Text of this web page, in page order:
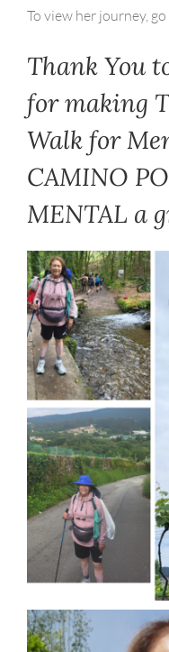
To view her journey,
Thank You
for making
Walk for
CAMINO
MENTAL a